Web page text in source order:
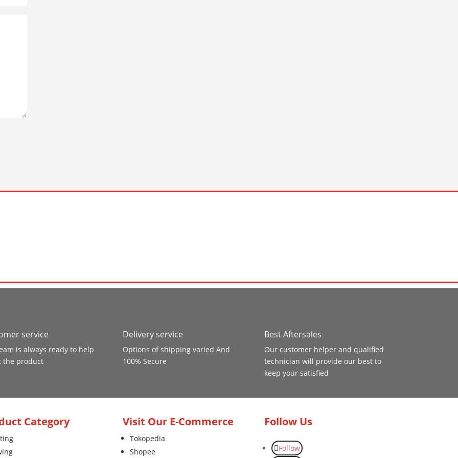
service
is always ready to help
the product
Delivery service
Options of shipping varied And
100% Secure
Best Aftersales
Our customer helper and qualified
technician will provide our best to
keep your satisfied
Category Visit Our E-Commerce
Tokopedia
Shopee
Follow Us
Follow